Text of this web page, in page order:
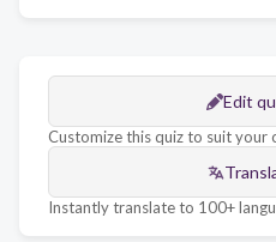
Edit
Customize this quiz to suit your
Instantly translate to 100+